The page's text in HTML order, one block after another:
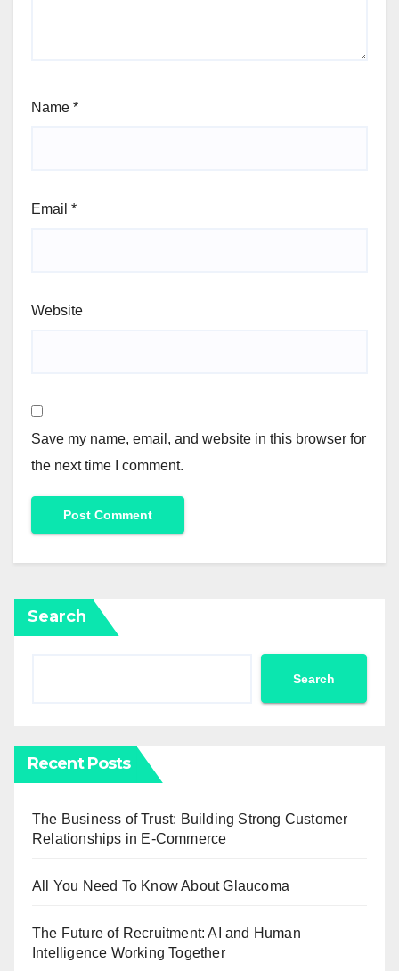
Name *
Email *
Website
Save my name, email, and website in this browser for
the next time I comment.
Search
Search
Recent Posts
The Business of Trust: Building Strong Customer
Relationships in E-Commerce
All You Need To Know About Glaucoma
The Future of Recruitment: AI and Human
Intelligence Working Together